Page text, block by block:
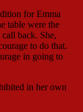
for Emma
table were the
call back. She,
to do that.
in going to
in her own